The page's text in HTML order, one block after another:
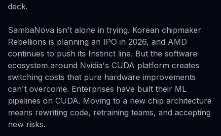
deck.
SambaNova isn't alone in trying. Korean chipmaker
Rebellions is planning an IPO in 2026, and AMD
continues to push its Instinct line. But the software
ecosystem around Nvidia's CUDA platform creates
switching costs that pure hardware improvements
can't overcome. Enterprises have built their ML
pipelines on CUDA. Moving to a new chip architecture
means rewriting code, retraining teams, and accepting
new risks.